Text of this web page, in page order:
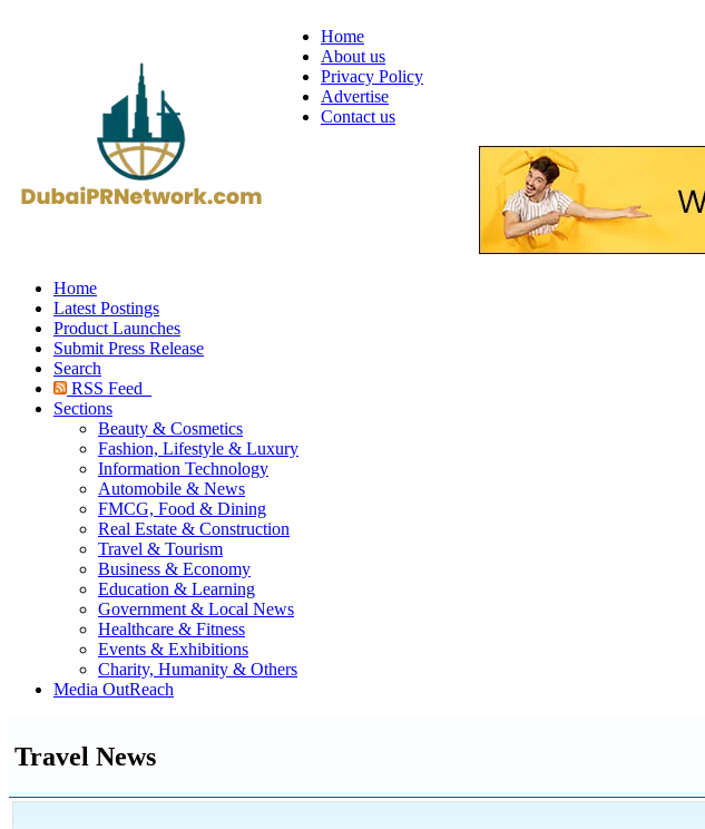
Home
About us
Privacy Policy
Advertise
Contact us
Home
Latest Postings
Product Launches
Submit Press Release
Search
RSS Feed
Sections
Beauty & Cosmetics
Fashion, Lifestyle & Luxury
Information Technology
Automobile & News
FMCG, Food & Dining
Real Estate & Construction
Travel & Tourism
Business & Economy
Education & Learning
Government & Local News
Healthcare & Fitness
Events & Exhibitions
Charity, Humanity & Others
Media OutReach
Travel News